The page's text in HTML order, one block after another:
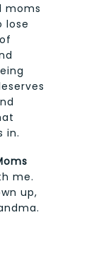
moms
lose
in.
me.
up,